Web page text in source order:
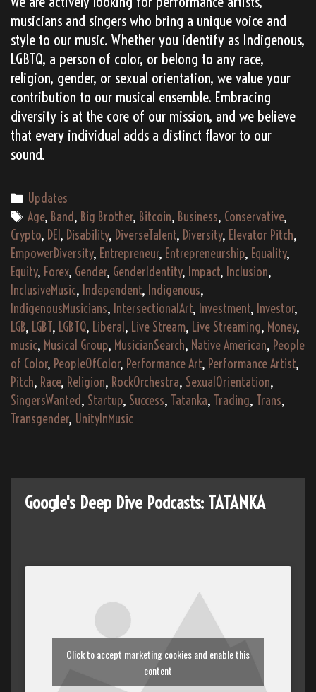
musicians and singers who bring a unique voice and
style to our music. Whether you identify as Indigenous,
LGBTQ, a person of color, or belong to any race,
religion, gender, or sexual orientation, we value your
contribution to our musical ensemble. Embracing
diversity is at the core of our mission, and we believe
that every individual adds a distinct flavor to our
sound.
Categories
Updates
Tags
Age, Band, Big Brother, Bitcoin, Business, Conservative,
Crypto, DEI , Disability, DiverseTalent, Diversity, Elevator Pitch,
EmpowerDiversity, Entrepreneur, Entrepreneurship, Equality,
Equity, Forex, Gender, GenderIdentity, Impact, Inclusion,
InclusiveMusic, Independent, Indigenous,
IndigenousMusicians, IntersectionalArt, Investment, Investor,
LGB, LGBT, LGBTQ, Liberal , Live Stream, Live Streaming, Money,
music, Musical Group, MusicianSearch, Native American, People
of Color, PeopleOfColor, Performance Art, Performance Artist,
Pitch, Race, Religion, RockOrchestra, SexualOrientation,
SingersWanted, Startup, Success, Tatanka, Trading, Trans,
Transgender, UnityInMusic
Google's Deep Dive Podcasts: TATANKA
Click to accept marketing cookies and enable this
content